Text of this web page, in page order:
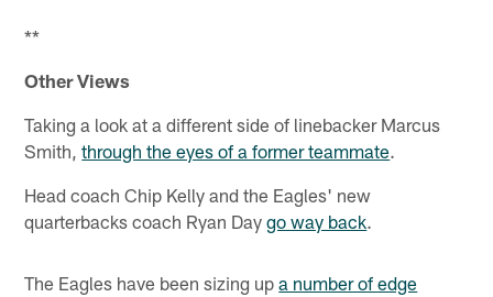
**
Other Views
Taking a look at a different side of linebacker Marcus
Smith,through the eyes of a former teammate.
Head coach Chip Kelly and the Eagles' new
quarterbacks coach Ryan Daygo way back.
The Eagles have been sizing upa number of edge